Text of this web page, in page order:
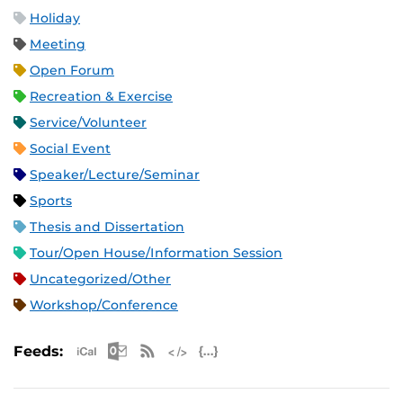
Holiday
Meeting
Open Forum
Recreation & Exercise
Service/Volunteer
Social Event
Speaker/Lecture/Seminar
Sports
Thesis and Dissertation
Tour/Open House/Information Session
Uncategorized/Other
Workshop/Conference
Feeds: Apple iCal Feed (ICS)
Microsoft Outlook Feed (ICS)
RSS Feed